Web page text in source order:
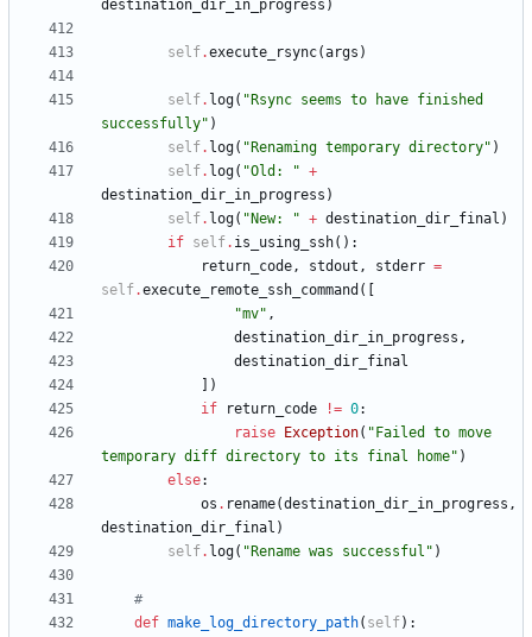
destination_dir_in_progress )
self.execute_rsync(args )
self. log( " Rsync seems to have finished
successfully" )
self. log( " Renaming temporary directory" )
self. log( "Old: " +
destination_dir_in_progress )
self. log( " New: " + destination_dir_final )
if self. is_using_ssh( ) :
return_code, stdout , stderr =
self.execute_remote_ssh_command (
"mv" ,
destination_dir_in_progress ,
destination_dir_final
)
if
return_code != 0:
raise
Exception( " Failed to move
temporary diff directory to its final home" )
else:
os . rename(destination_dir_in_progress ,
destination_dir_final )
self. log( " Rename was successful " )
#
def make_log_directory_path( self) :